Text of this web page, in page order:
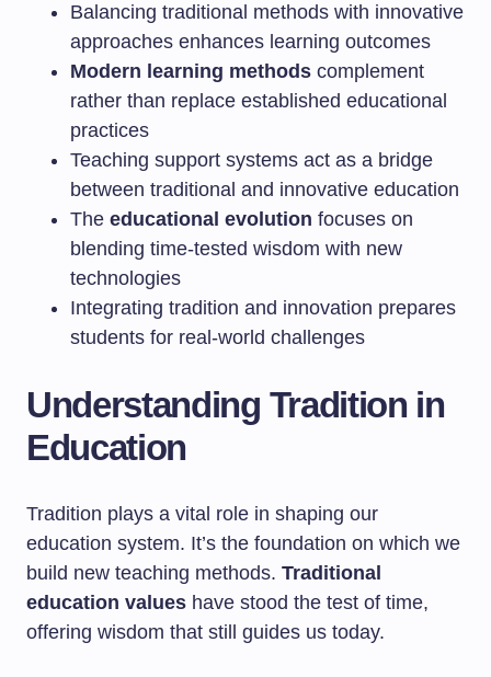
Balancing traditional methods with innovative
approaches enhances learning outcomes
Modern learning methods complement
rather than replace established educational
practices
Teaching support systems act as a bridge
between traditional and innovative education
The educational evolution focuses on
blending time-tested wisdom with new
technologies
Integrating tradition and innovation prepares
students for real-world challenges
Understanding Tradition in
Education
Tradition plays a vital role in shaping our
education system. It’s the foundation on which we
build new teaching methods. Traditional
education values have stood the test of time,
offering wisdom that still guides us today.